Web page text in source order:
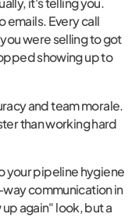
Every call
were selling to got
showing up to
and team morale.
than working hard
your pipeline hygiene
communication in
again" look, but a